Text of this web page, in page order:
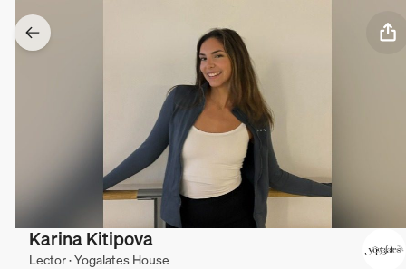
Karina Kitipova
Lector · Yogalates House